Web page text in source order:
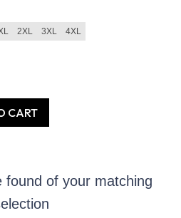
2XL 3XL 4XL
CART
found of your matching